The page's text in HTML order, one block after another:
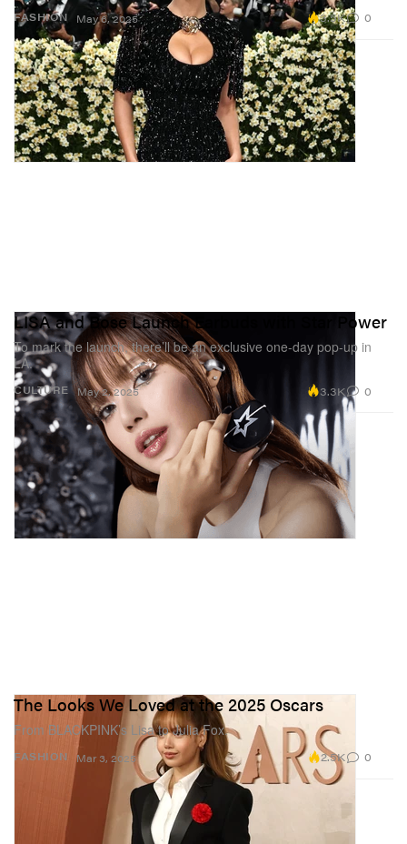
FASHION May 6, 2025 3.5K 0
CULTURE
LISA and Bose Launch Earbuds with Star Power
To mark the launch, there’ll be an exclusive one-day pop-up in
LA.
May 2, 2025 3.3K 0
FASHION
The Looks We Loved at the 2025 Oscars
From BLACKPINK’s Lisa to Julia Fox.
Mar 3, 2025 2.5K 0